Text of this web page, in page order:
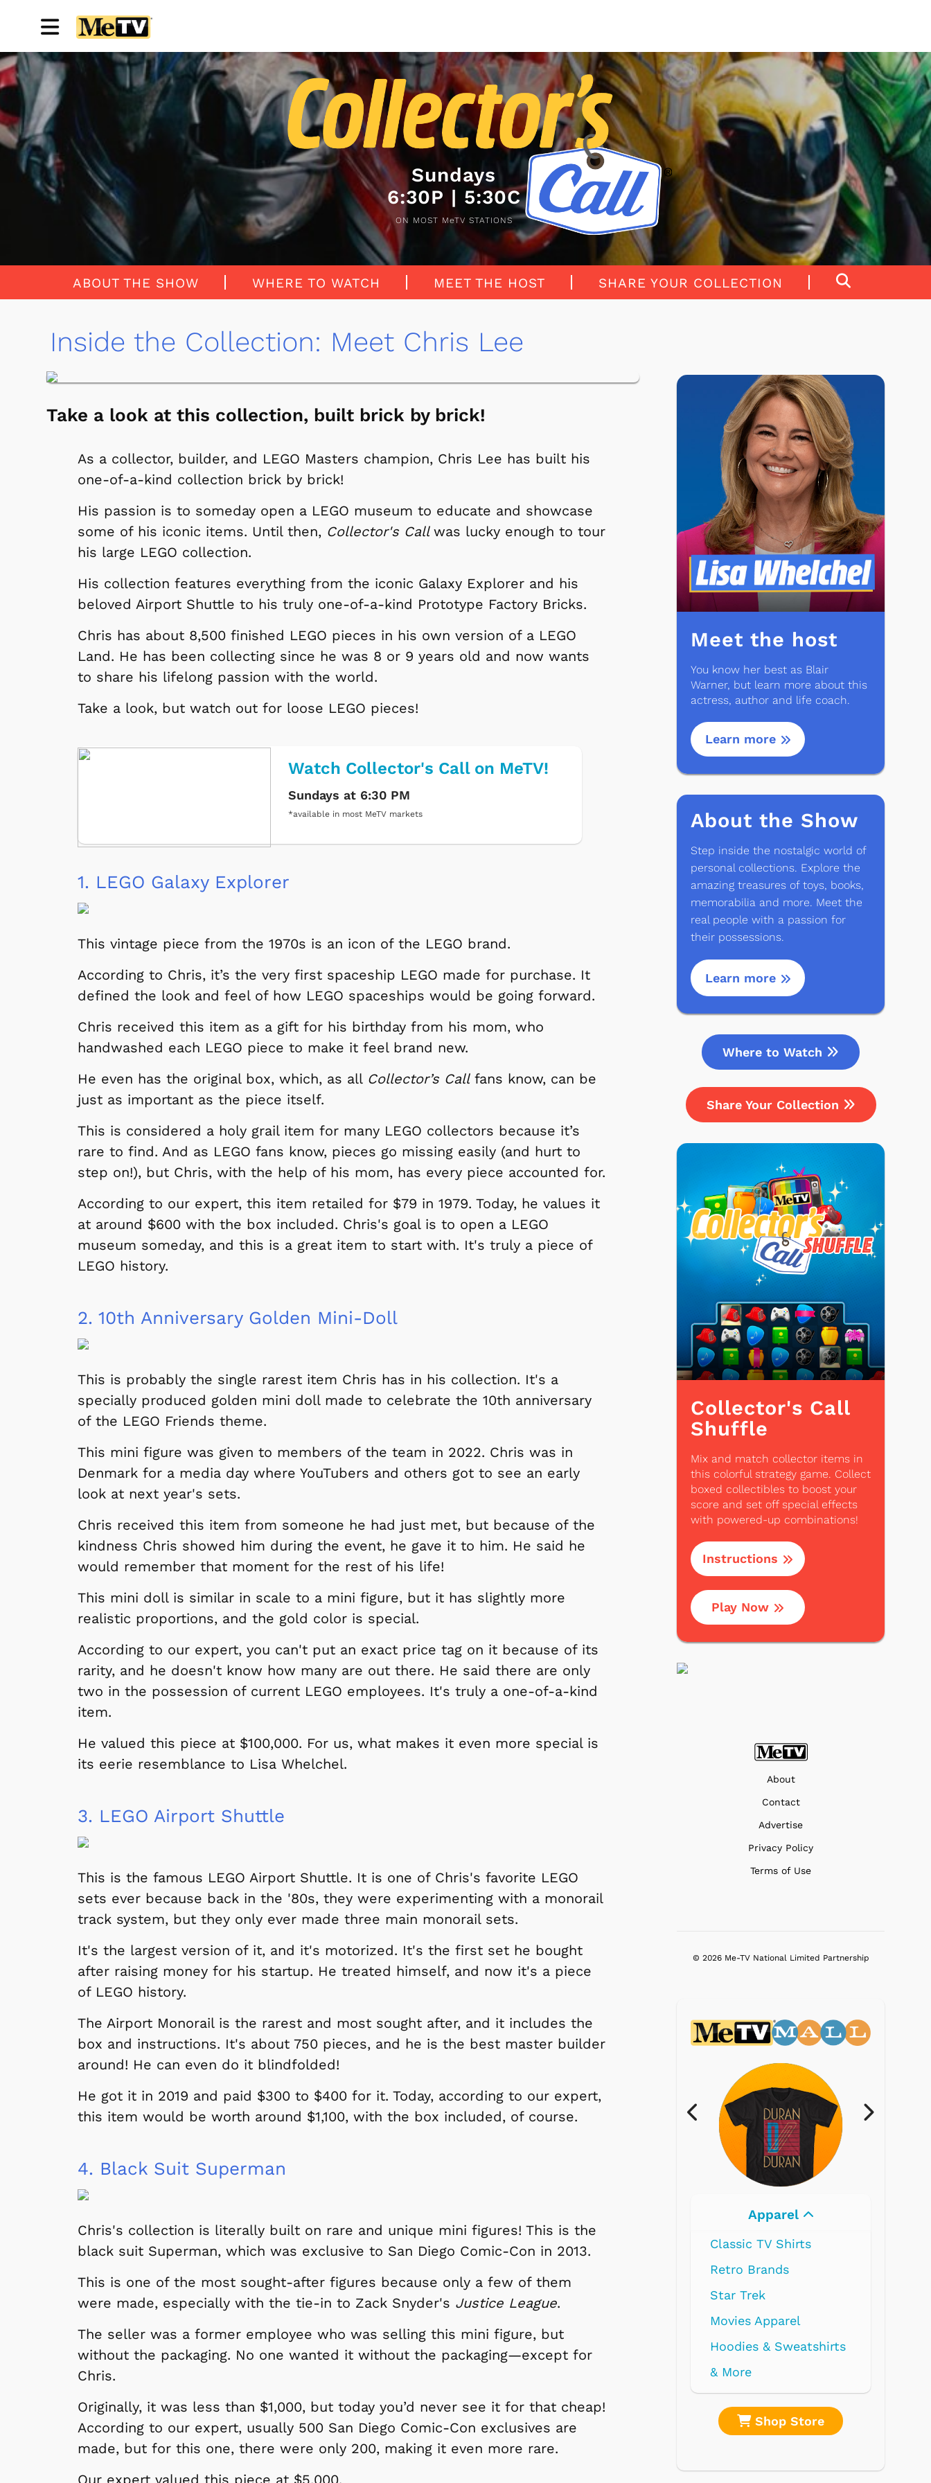
Sundays
6:30P | 5:30C
ON MOST MeTV STATIONS
ABOUT THE SHOW WHERE TO WATCH MEET THE HOST SHARE YOUR COLLECTION
Inside the Collection: Meet Chris Lee
Take a look at this collection, built brick by brick!
As a collector, builder, and LEGO Masters champion, Chris Lee has built his
one-of-a-kind collection brick by brick!
His passion is to someday open a LEGO museum to educate and showcase
some of his iconic items. Until then, Collector's Call was lucky enough to tour
his large LEGO collection.
His collection features everything from the iconic Galaxy Explorer and his
beloved Airport Shuttle to his truly one-of-a-kind Prototype Factory Bricks.
Chris has about 8,500 finished LEGO pieces in his own version of a LEGO
Land. He has been collecting since he was 8 or 9 years old and now wants
to share his lifelong passion with the world.
Take a look, but watch out for loose LEGO pieces!
Watch Collector's Call on MeTV!
Sundays at 6:30 PM
*available in most MeTV markets
1. LEGO Galaxy Explorer
This vintage piece from the 1970s is an icon of the LEGO brand.
According to Chris, it’s the very first spaceship LEGO made for purchase. It
defined the look and feel of how LEGO spaceships would be going forward.
Chris received this item as a gift for his birthday from his mom, who
handwashed each LEGO piece to make it feel brand new.
He even has the original box, which, as all Collector’s Callfans know, can be
just as important as the piece itself.
This is considered a holy grail item for many LEGO collectors because it’s
rare to find. And as LEGO fans know, pieces go missing easily (and hurt to
step on!), but Chris, with the help of his mom, has every piece accounted for.
According to our expert, this item retailed for $79 in 1979. Today, he values it
at around $600 with the box included. Chris's goal is to open a LEGO
museum someday, and this is a great item to start with. It's truly a piece of
LEGO history.
2. 10th Anniversary Golden Mini-Doll
This is probably the single rarest item Chris has in his collection. It's a
specially produced golden mini doll made to celebrate the 10th anniversary
of the LEGO Friends theme.
This mini figure was given to members of the team in 2022. Chris was in
Denmark for a media day where YouTubers and others got to see an early
look at next year's sets.
Chris received this item from someone he had just met, but because of the
kindness Chris showed him during the event, he gave it to him. He said he
would remember that moment for the rest of his life!
This mini doll is similar in scale to a mini figure, but it has slightly more
realistic proportions, and the gold color is special.
According to our expert, you can't put an exact price tag on it because of its
rarity, and he doesn't know how many are out there. He said there are only
two in the possession of current LEGO employees. It's truly a one-of-a-kind
item.
He valued this piece at $100,000. For us, what makes it even more special is
its eerie resemblance to Lisa Whelchel.
3. LEGO Airport Shuttle
This is the famous LEGO Airport Shuttle. It is one of Chris's favorite LEGO
sets ever because back in the '80s, they were experimenting with a monorail
track system, but they only ever made three main monorail sets.
It's the largest version of it, and it's motorized. It's the first set he bought
after raising money for his startup. He treated himself, and now it's a piece
of LEGO history.
The Airport Monorail is the rarest and most sought after, and it includes the
box and instructions. It's about 750 pieces, and he is the best master builder
around! He can even do it blindfolded!
He got it in 2019 and paid $300 to $400 for it. Today, according to our expert,
this item would be worth around $1,100, with the box included, of course.
4. Black Suit Superman
Chris's collection is literally built on rare and unique mini figures! This is the
black suit Superman, which was exclusive to San Diego Comic-Con in 2013.
This is one of the most sought-after figures because only a few of them
were made, especially with the tie-in to Zack Snyder's Justice League.
The seller was a former employee who was selling this mini figure, but
without the packaging. No one wanted it without the packaging—except for
Chris.
Originally, it was less than $1,000, but today you’d never see it for that cheap!
According to our expert, usually 500 San Diego Comic-Con exclusives are
made, but for this one, there were only 200, making it even more rare.
Meet the host
You know her best as Blair
Warner, but learn more about this
actress, author and life coach.
Learn more
About the Show
Step inside the nostalgic world of
personal collections. Explore the
amazing treasures of toys, books,
memorabilia and more. Meet the
real people with a passion for
their possessions.
Learn more
Where to Watch
Share Your Collection
Collector's Call
Shuffle
Mix and match collector items in
this colorful strategy game. Collect
boxed collectibles to boost your
score and set off special effects
with powered-up combinations!
Instructions
Play Now
About
Contact
Advertise
Privacy Policy
Terms of Use
© 2026 Me-TV National Limited Partnership
Shop Store Shop Store
Electronics
Radios
Record Players
Tape Players
CD Players
Portable Music
& More
Shop Store